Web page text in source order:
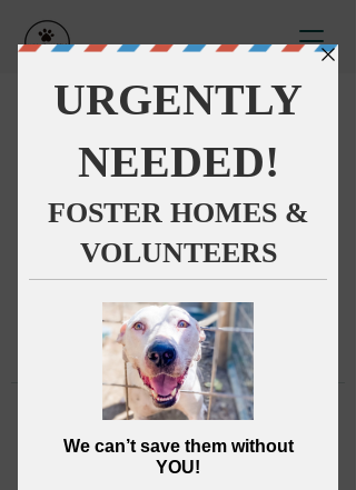
This group can't be found.